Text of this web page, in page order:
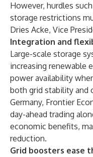
However, hurdles
storage restrictions
Dries Acke, Vice
Integration and
Large-scale storage
increasing renewable
power availability
both grid stability and
Germany, Frontier
day-ahead trading
economic benefits,
reduction.
Grid boosters ease